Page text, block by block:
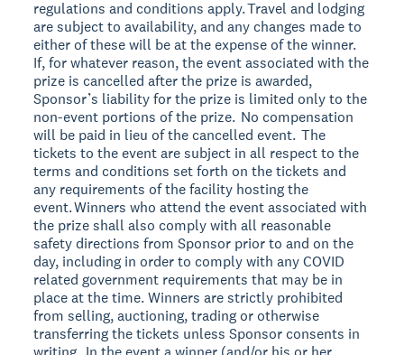
regulations and conditions apply. Travel and lodging
are subject to availability, and any changes made to
either of these will be at the expense of the winner.
If, for whatever reason, the event associated with the
prize is cancelled after the prize is awarded,
Sponsor’s liability for the prize is limited only to the
non-event portions of the prize. No compensation
will be paid in lieu of the cancelled event. The
tickets to the event are subject in all respect to the
terms and conditions set forth on the tickets and
any requirements of the facility hosting the
event. Winners who attend the event associated with
the prize shall also comply with all reasonable
safety directions from Sponsor prior to and on the
day, including in order to comply with any COVID
related government requirements that may be in
place at the time. Winners are strictly prohibited
from selling, auctioning, trading or otherwise
transferring the tickets unless Sponsor consents in